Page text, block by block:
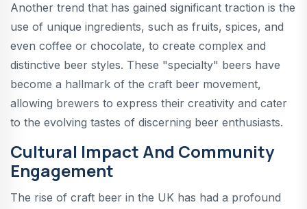
Another trend that has gained significant traction is the
use of unique ingredients, such as fruits, spices, and
even coffee or chocolate, to create complex and
distinctive beer styles. These "specialty" beers have
become a hallmark of the craft beer movement,
allowing brewers to express their creativity and cater
to the evolving tastes of discerning beer enthusiasts.
Cultural Impact And Community
Engagement
The rise of craft beer in the UK has had a profound